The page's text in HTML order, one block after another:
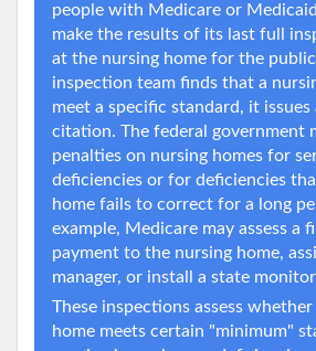
people with Medicare or
make the results of its last full
at the nursing home for the
inspection team finds that a
meet a specific standard, it issues
citation. The federal government
penalties on nursing homes for
deficiencies or for deficiencies
home fails to correct for a long
example, Medicare may assess a
payment to the nursing home,
manager, or install a state
These inspections assess
home meets certain "minimum"